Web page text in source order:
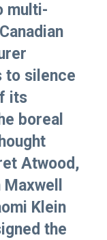
multi-
to silence
its
boreal
Atwood,
Klein
the